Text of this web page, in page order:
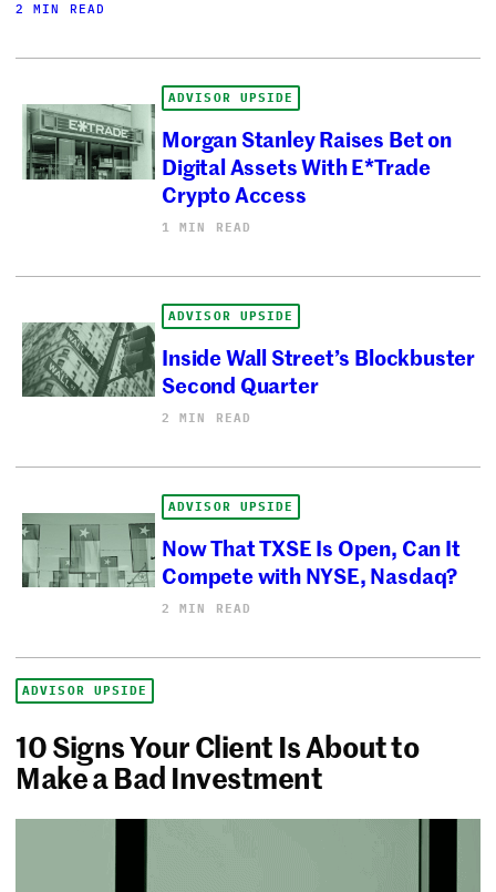
2 MIN READ
ADVISOR UPSIDE
Morgan Stanley Raises Bet on
Digital Assets With E*Trade
Crypto Access
1 MIN READ
ADVISOR UPSIDE
Inside Wall Street’s Blockbuster
Second Quarter
2 MIN READ
ADVISOR UPSIDE
Now That TXSE Is Open, Can It
Compete with NYSE, Nasdaq?
2 MIN READ
ADVISOR UPSIDE
10 Signs Your Client Is About to
Make a Bad Investment